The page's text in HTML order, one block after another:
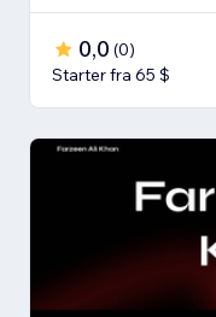
0,0 (0)
Starter fra 65 $